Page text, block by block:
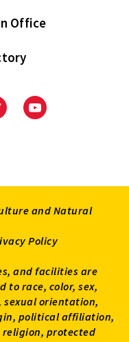
Office
University
and Natural
Policy
and facilities are
race, color, sex,
sexual orientation,
political affiliation,
protected